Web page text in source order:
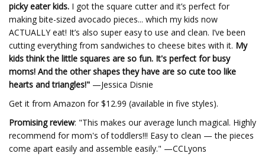
picky eater kids. I got the square cutter and it’s perfect for
making bite-sized avocado pieces... which my kids now
ACTUALLY eat! It’s also super easy to use and clean. I’ve been
cutting everything from sandwiches to cheese bites with it. My
kids think the little squares are so fun. It's perfect for busy
moms! And the other shapes they have are so cute too like
hearts and triangles!" —Jessica Disnie
Get it from Amazon for $12.99 (available in five styles).
Promising review: "This makes our average lunch magical. Highly
recommend for mom's of toddlers!!! Easy to clean — the pieces
come apart easily and assemble easily." —CCLyons